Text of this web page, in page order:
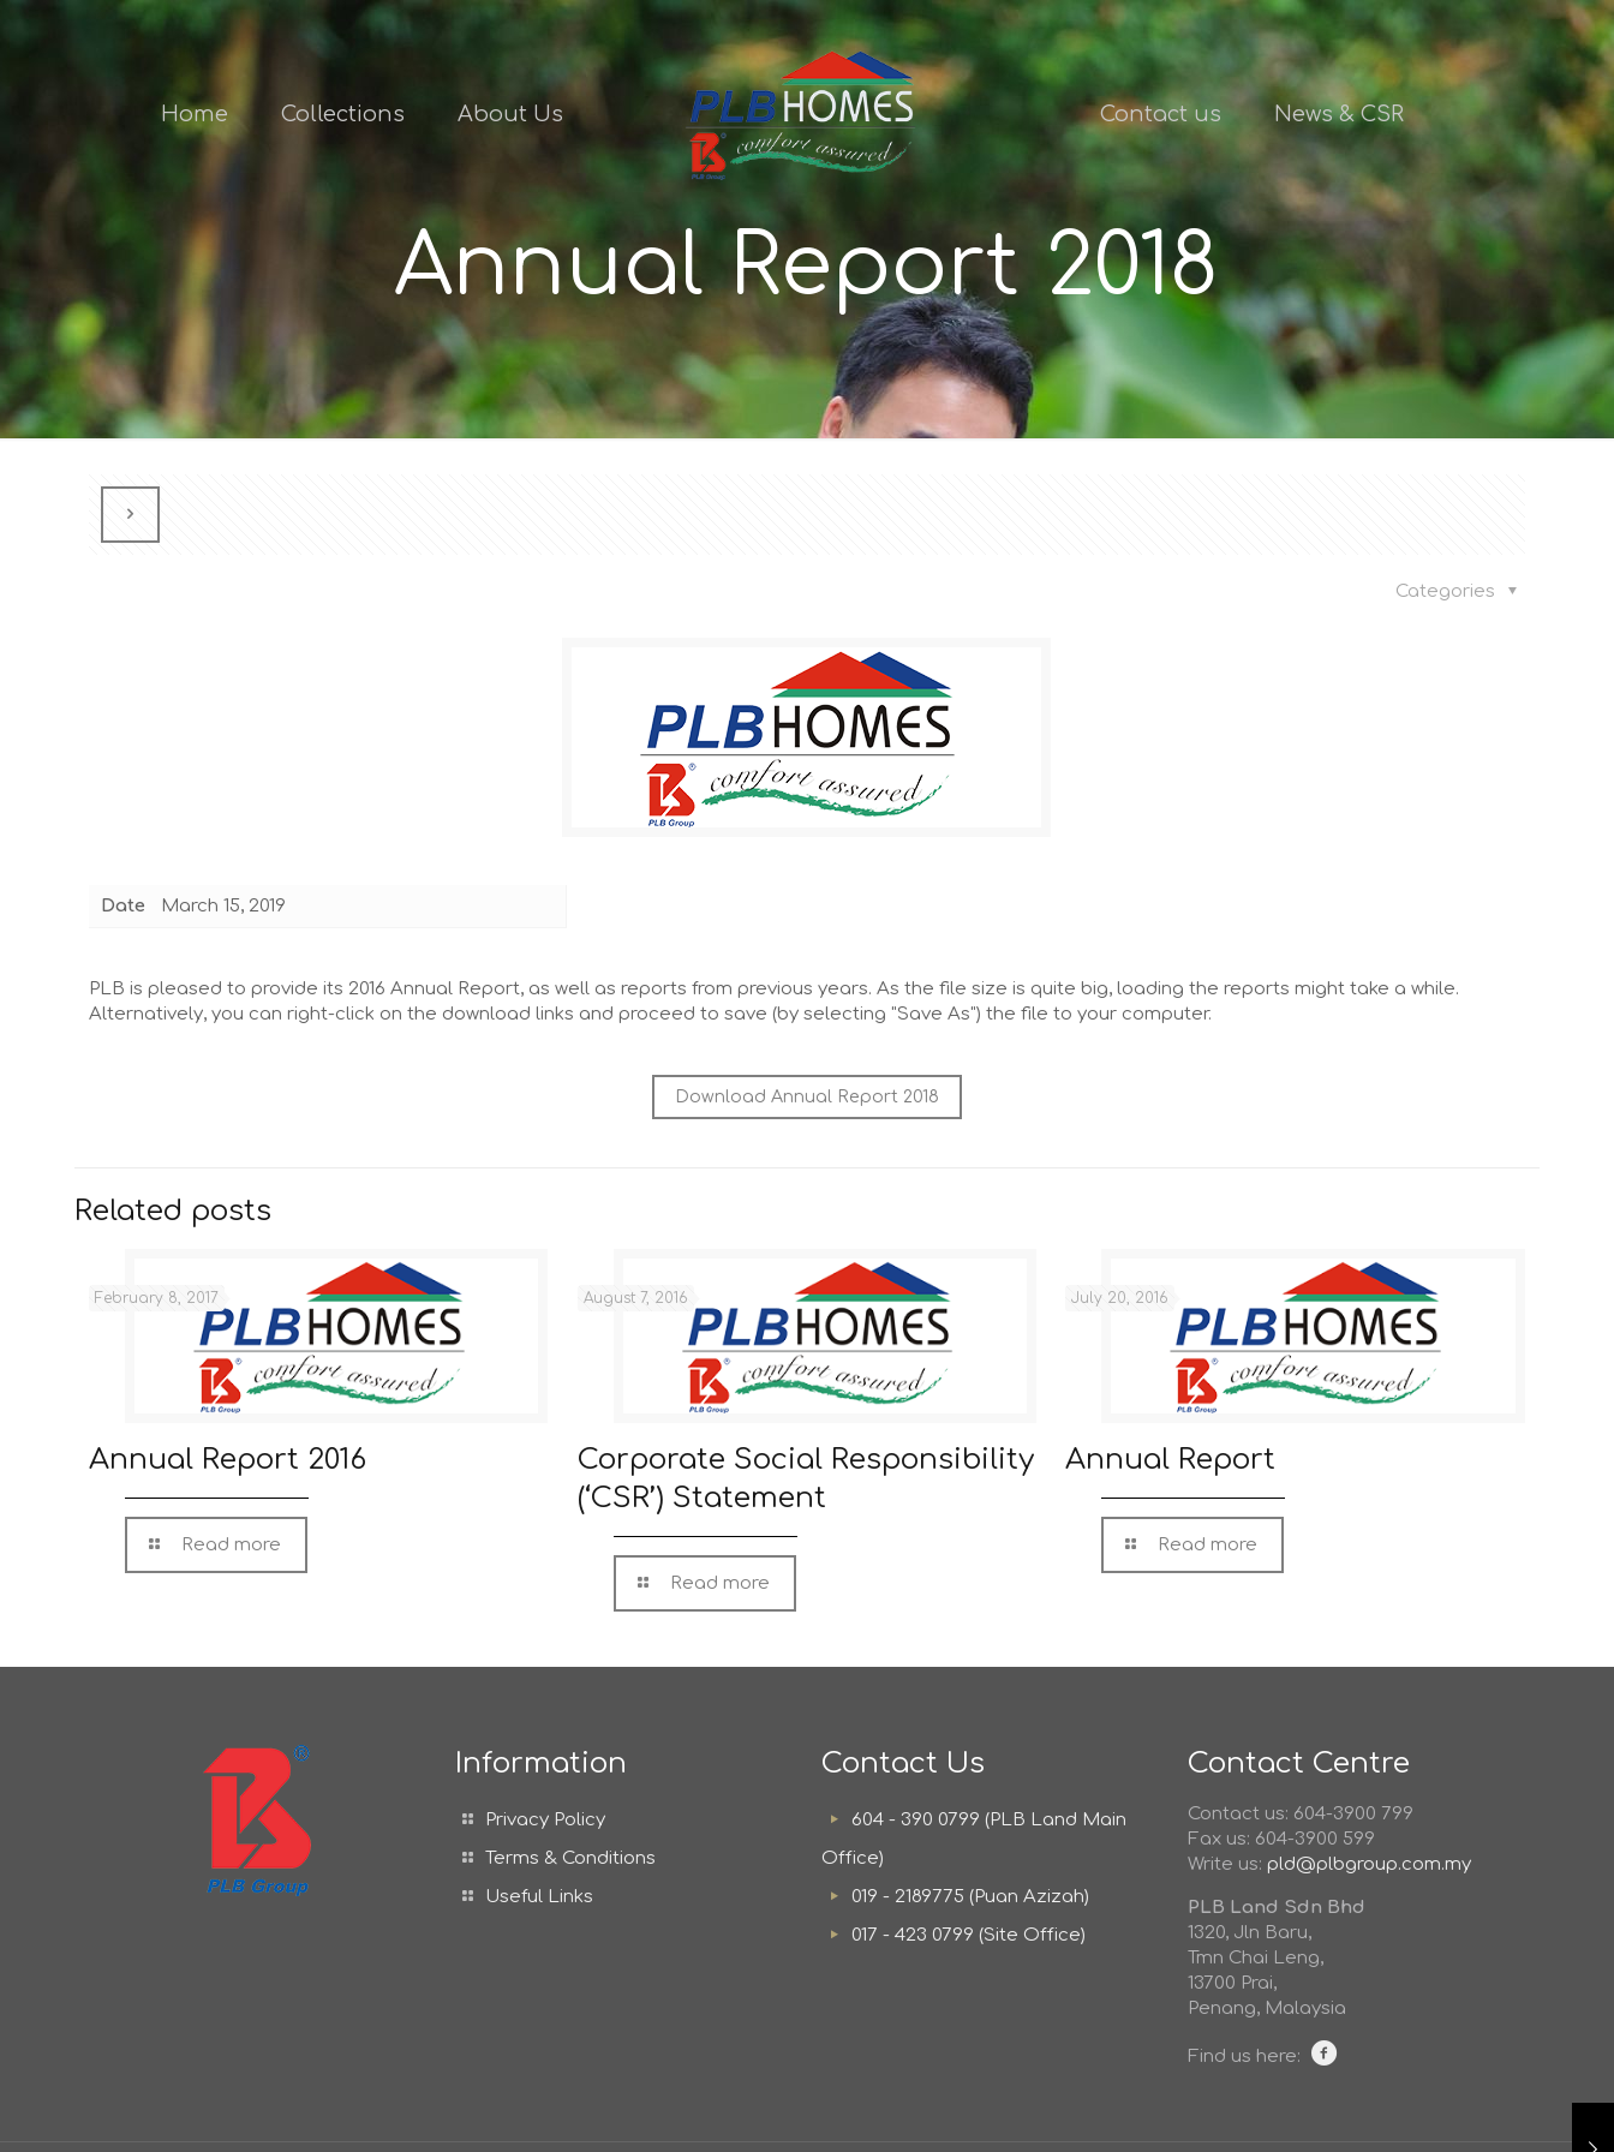
Home Collections About Us Contact us News & CSR
Annual Report 2018
Categories
Date March 15, 2019
PLB is pleased to provide its 2016 Annual Report, as well as reports from previous years. As the file size is quite big, loading the reports might take a while.
Alternatively, you can right-click on the download links and proceed to save (by selecting "Save As") the file to your computer.
Download Annual Report 2018
Related posts
February 8, 2017
Annual Report 2016
Read more
August 7, 2016
Corporate Social Responsibility
(‘CSR’) Statement
Read more
July 20, 2016
Annual Report
Read more
Information
Privacy Policy
Terms & Conditions
Useful Links
Contact Us
604 - 390 0799 (PLB Land Main
Office)
019 - 2189775 (Puan Azizah)
017 - 423 0799 (Site Office)
Contact Centre
Contact us: 604-3900 799
Fax us: 604-3900 599
Write us:pld@plbgroup.com.my
PLB Land Sdn Bhd
1320, Jln Baru,
Tmn Chai Leng,
13700 Prai,
Penang, Malaysia
Find us here: